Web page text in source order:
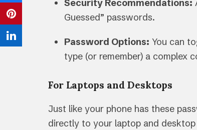
Security Recommendations:
Guessed” passwords.
Password Options: You can
type (or remember) a complex
For Laptops and Desktops
Just like your phone has these
directly to your laptop and
Twitter
on
Facebook
Share
on
Share
LinkedIn